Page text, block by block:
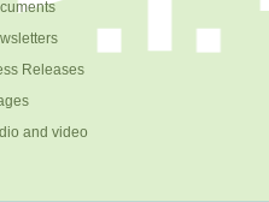
Releases
and video